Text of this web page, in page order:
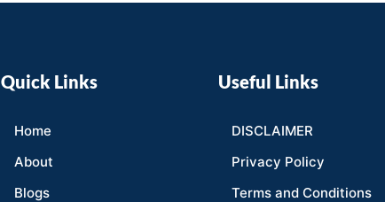
Quick Links
Home
About
Blogs
Useful Links
DISCLAIMER
Privacy Policy
Terms and Conditions